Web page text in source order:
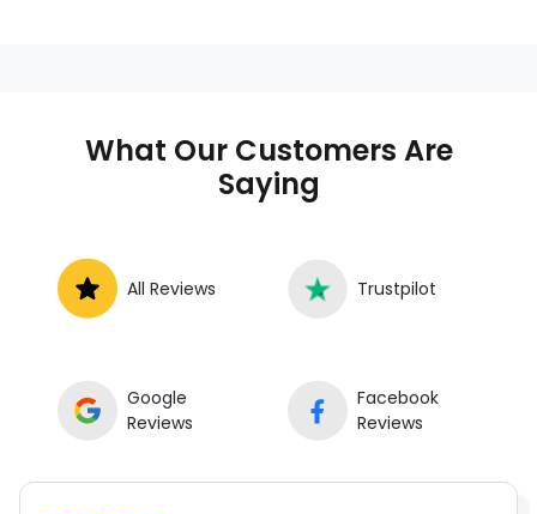
roadside without towing.
What Our Customers Are
Saying
All Reviews Trustpilot
Google
Reviews
Facebook
Reviews